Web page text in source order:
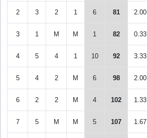
2 3 2 1 6 81 2.00
3 1 M M 1 82 0.33
4 5 4 1 10 92 3.33
5 4 2 M 6 98 2.00
6 2 2 M 4 102 1.33
7 5 M M 5 107 1.67